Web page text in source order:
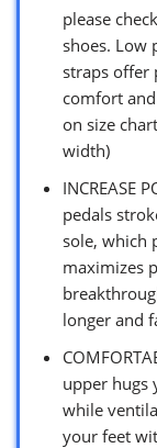
please
shoes. Low
straps offer
comfort
on size
width)
INCREASE
pedals
sole, which
maximizes
longer and
upper hugs
while
your feet